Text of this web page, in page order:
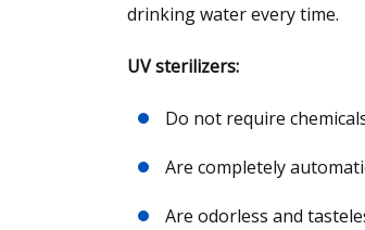
drinking water every time.
UV sterilizers:
Do not require
Are completely
Are odorless and